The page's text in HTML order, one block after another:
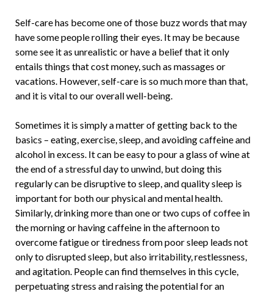
Self-care has become one of those buzz words that may
have some people rolling their eyes. It may be because
some see it as unrealistic or have a belief that it only
entails things that cost money, such as massages or
vacations. However, self-care is so much more than that,
and it is vital to our overall well-being.
Sometimes it is simply a matter of getting back to the
basics – eating, exercise, sleep, and avoiding caffeine and
alcohol in excess. It can be easy to pour a glass of wine at
the end of a stressful day to unwind, but doing this
regularly can be disruptive to sleep, and quality sleep is
important for both our physical and mental health.
Similarly, drinking more than one or two cups of coffee in
the morning or having caffeine in the afternoon to
overcome fatigue or tiredness from poor sleep leads not
only to disrupted sleep, but also irritability, restlessness,
and agitation. People can find themselves in this cycle,
perpetuating stress and raising the potential for an